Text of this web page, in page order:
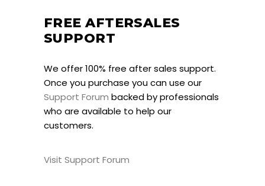
FREE AFTERSALES
SUPPORT
We offer 100% free after sales support.
Once you purchase you can use our
Support Forum backed by professionals
who are available to help our
customers.
Visit Support Forum